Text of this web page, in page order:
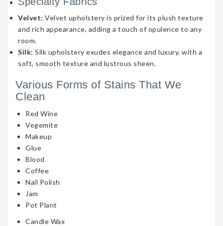
Velvet: Velvet upholstery is prized for its plush texture
and rich appearance, adding a touch of opulence to any
room.
Silk: Silk upholstery exudes elegance and luxury, with a
soft, smooth texture and lustrous sheen.
Various Forms of Stains That We
Clean
Red Wine
Vegemite
Makeup
Glue
Blood
Coffee
Nail Polish
Jam
Pot Plant
Candle Wax